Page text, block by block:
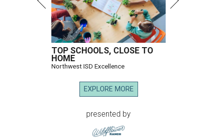
TOP SCHOOLS, CLOSE TO
HOME
Northwest ISD Excellence
EXPLORE MORE
presented by